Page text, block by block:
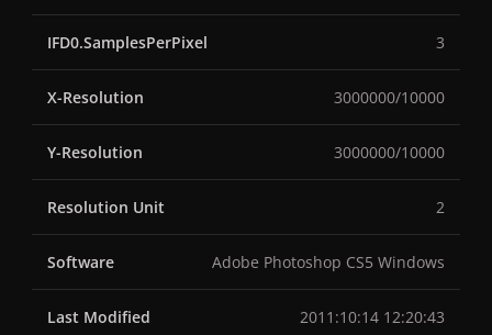
IFD0.SamplesPerPixel 3
X-Resolution 3000000/10000
Y-Resolution 3000000/10000
Resolution Unit 2
Software Adobe Photoshop CS5 Windows
Last Modified 2011:10:14 12:20:43